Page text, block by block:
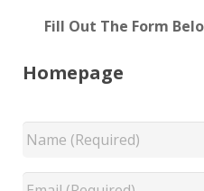
Fill Out The Form
Homepage